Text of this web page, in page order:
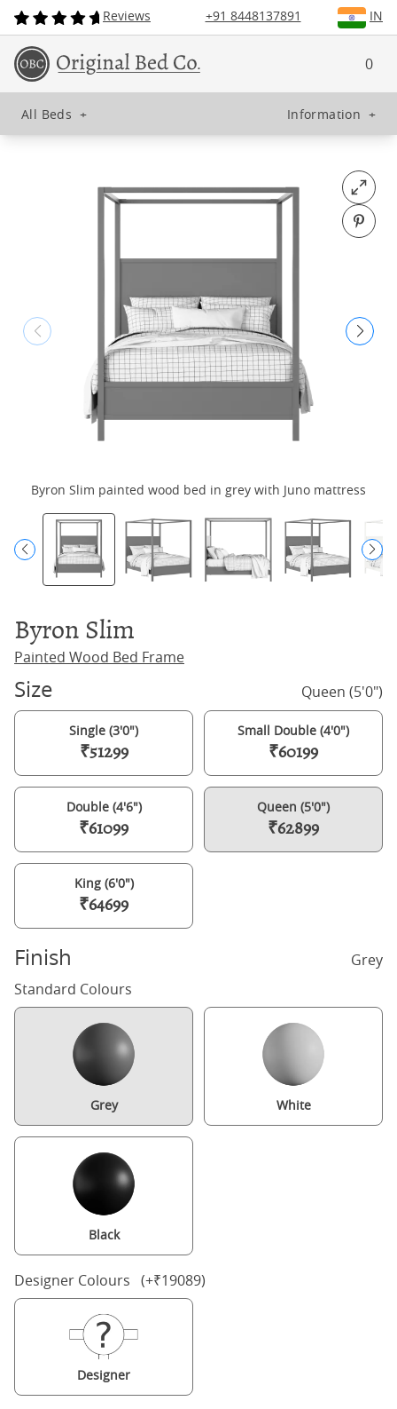
Reviews +91 8448137891 IN
0
All Beds + Information +
Open
Pin
Byron Slim painted wood bed in grey with Juno mattress
Byron Slim
Painted Wood Bed Frame
Size Queen (5'0")
Single (3'0")
₹51299
Small Double (4'0")
₹60199
Double (4'6")
₹61099
Queen (5'0")
₹62899
King (6'0")
₹64699
Finish
Grey
Standard Colours
Grey White
Black
Designer Colours (+₹19089)
Designer